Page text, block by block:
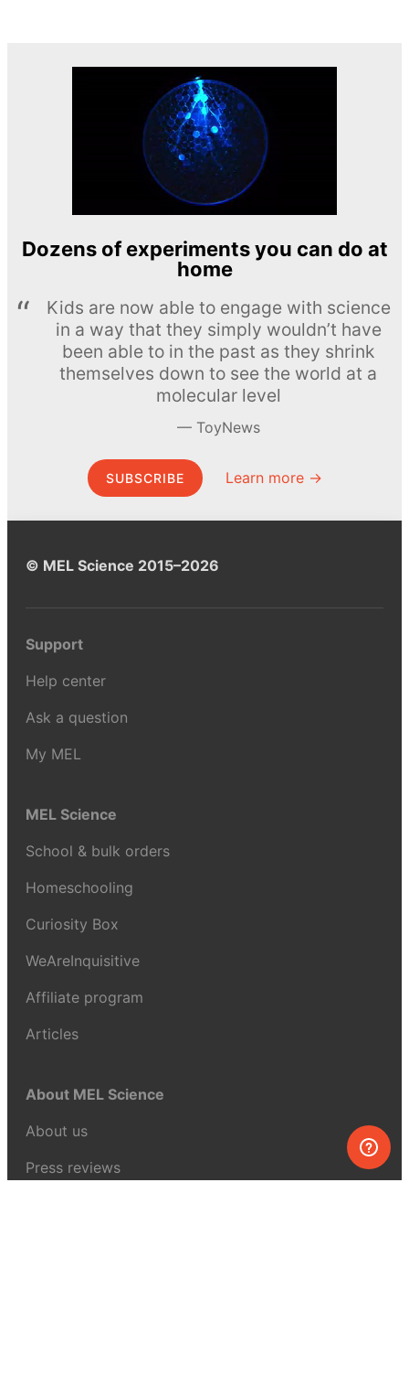
Dozens of experiments you can do at
home
Kids are now able to engage with science
in a way that they simply wouldn’t have
been able to in the past as they shrink
themselves down to see the world at a
molecular level
ToyNews
SUBSCRIBE Learn more →
© MEL Science 2015–2026
Support
Help center
Ask a question
My MEL
MEL Science
School & bulk orders
Homeschooling
Curiosity Box
WeAreInquisitive
Affiliate program
Articles
About MEL Science
About us
Press reviews